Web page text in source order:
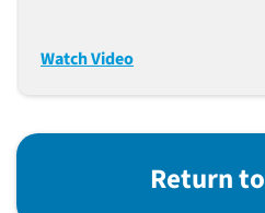
Mice
Watch Video
Return